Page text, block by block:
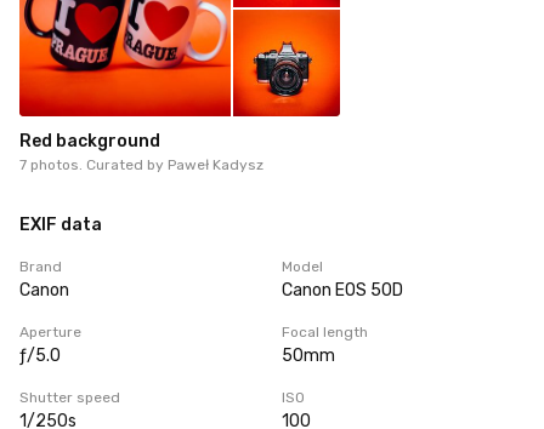
Red background
7 photos. Curated by Paweł Kadysz
EXIF data
Brand
Canon
Model
Canon EOS 50D
Aperture
ƒ/5.0
Focal length
50mm
Shutter speed
1/250s
ISO
100